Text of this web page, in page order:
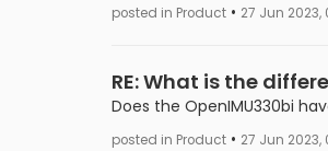
posted in Product • 27 Jun 2023,
RE: What is the
Does the OpenIMU330bi
posted in Product • 27 Jun 2023,